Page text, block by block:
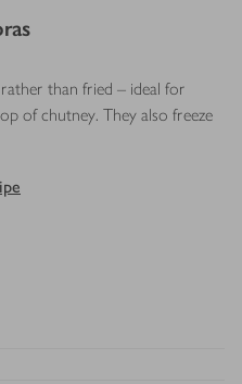
than fried – ideal for
of chutney. They also freeze